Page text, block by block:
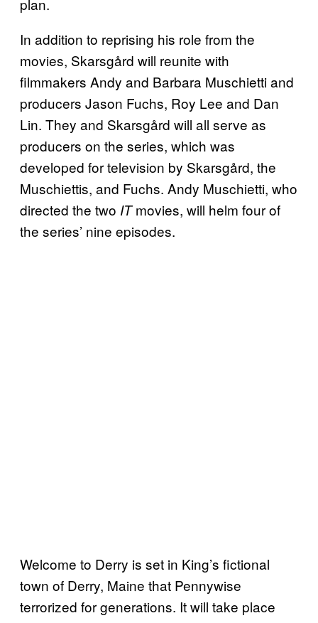
plan.
In addition to reprising his role from the
movies, Skarsgård will reunite with
filmmakers Andy and Barbara Muschietti and
producers Jason Fuchs, Roy Lee and Dan
Lin. They and Skarsgård will all serve as
producers on the series, which was
developed for television by Skarsgård, the
Muschiettis, and Fuchs. Andy Muschietti, who
directed the two ITmovies, will helm four of
the series’ nine episodes.
Welcome to Derry is set in King’s fictional
town of Derry, Maine that Pennywise
terrorized for generations. It will take place